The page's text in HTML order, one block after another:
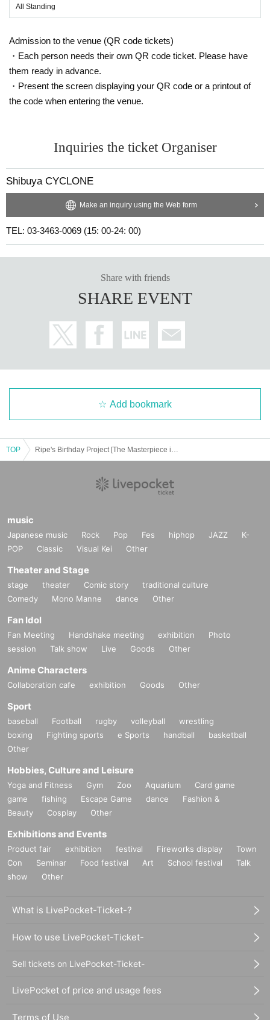
All Standing
Admission to the venue (QR code tickets)
・Each person needs their own QR code ticket. Please have
them ready in advance.
・Present the screen displaying your QR code or a printout of
the code when entering the venue.
Inquiries the ticket Organiser
Shibuya CYCLONE
Make an inquiry using the Web form
TEL: 03-3463-0069 (15: 00-24: 00)
Share with friends
SHARE EVENT
Add bookmark
TOP
music
Japanese music Rock Pop Fes hiphop JAZZ
K-
POP
Classic Visual Kei Other
Theater and Stage
stage theater Comic story
traditional culture
Comedy
Mono Manne dance Other
Fan Idol
Fan Meeting Handshake meeting exhibition
Photo
session
Talk show Live Goods Other
Anime Characters
Collaboration cafe exhibition Goods Other
Sport
baseball Football rugby volleyball
wrestling
boxing
Fighting sports e Sports handball
basketball
Other
Hobbies, Culture and Leisure
Yoga and Fitness Gym Zoo Aquarium
Card game
game
fishing Escape Game dance
Fashion &
Beauty
Cosplay Other
Exhibitions and Events
Product fair exhibition festival Fireworks display
Town
Con
Seminar Food festival Art School festival
Talk
show
Other
What is LivePocket-Ticket-?
How to use LivePocket-Ticket-
Sell tickets on LivePocket-Ticket-
LivePocket of price and usage fees
Terms of Use